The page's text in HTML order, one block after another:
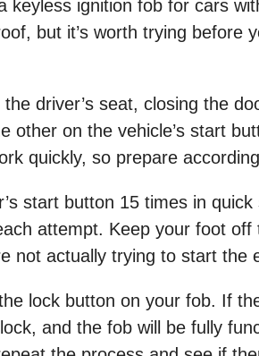
keyless ignition fob for cars
but it’s worth trying before
driver’s seat, closing the
other on the vehicle’s start
quickly, so prepare
start button 15 times in
attempt. Keep your foot off
not actually trying to start the
lock button on your fob. If
and the fob will be fully